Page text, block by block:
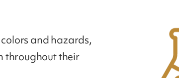
and hazards,
throughout their